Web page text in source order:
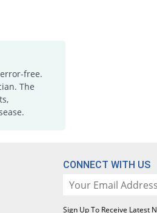
free.
The
CONNECT WITH US
Sign Up To Receive Latest